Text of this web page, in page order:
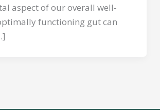
aspect of our overall well-
functioning gut can